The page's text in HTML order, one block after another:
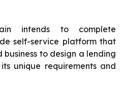
intends to complete
self-service platform that
to design a lending
unique requirements and